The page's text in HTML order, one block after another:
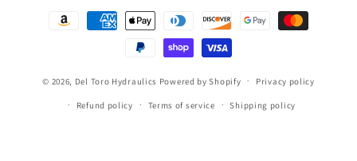
Payment
© 2026, Del Toro Hydraulics Powered by Shopify Privacy policy
Refund policy Terms of service Shipping policy